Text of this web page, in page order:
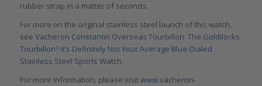
rubber strap in a matter of seconds.
For more on the original stainless steel launch of this watch,
see Vacheron Constantin Overseas Tourbillon: The Goldilocks
Tourbillon? It’s Definitely Not Your Average Blue-Dialed
Stainless Steel Sports Watch.
For more information, please visitwww.vacheron-